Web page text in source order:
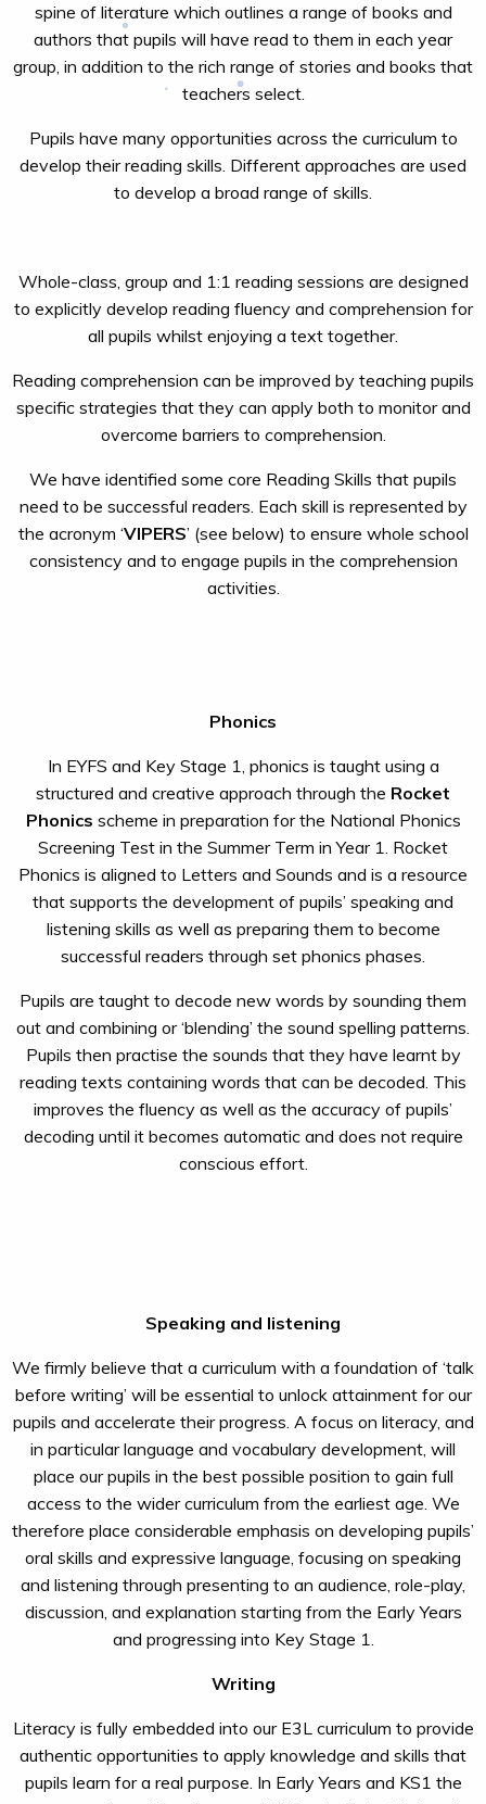
spine of literature which outlines a range of books and
authors that pupils will have read to them in each year
group, in addition to the rich range of stories and books that
teachers select.
Pupils have many opportunities across the curriculum to
develop their reading skills. Different approaches are used
to develop a broad range of skills.
Whole-class, group and 1:1 reading sessions are designed
to explicitly develop reading fluency and comprehension for
all pupils whilst enjoying a text together.
Reading comprehension can be improved by teaching pupils
specific strategies that they can apply both to monitor and
overcome barriers to comprehension.
We have identified some core Reading Skills that pupils
need to be successful readers. Each skill is represented by
the acronym ‘VIPERS’ (see below) to ensure whole school
consistency and to engage pupils in the comprehension
activities.
Phonics
In EYFS and Key Stage 1, phonics is taught using a
structured and creative approach through the Rocket
Phonics scheme in preparation for the National Phonics
Screening Test in the Summer Term in Year 1. Rocket
Phonics is aligned to Letters and Sounds and is a resource
that supports the development of pupils’ speaking and
listening skills as well as preparing them to become
successful readers through set phonics phases.
Pupils are taught to decode new words by sounding them
out and combining or ‘blending’ the sound spelling patterns.
Pupils then practise the sounds that they have learnt by
reading texts containing words that can be decoded. This
improves the fluency as well as the accuracy of pupils’
decoding until it becomes automatic and does not require
conscious effort.
Speaking and listening
We firmly believe that a curriculum with a foundation of ‘talk
before writing’ will be essential to unlock attainment for our
pupils and accelerate their progress. A focus on literacy, and
in particular language and vocabulary development, will
place our pupils in the best possible position to gain full
access to the wider curriculum from the earliest age. We
therefore place considerable emphasis on developing pupils’
oral skills and expressive language, focusing on speaking
and listening through presenting to an audience, role-play,
discussion, and explanation starting from the Early Years
and progressing into Key Stage 1.
Writing
Literacy is fully embedded into our E3L curriculum to provide
authentic opportunities to apply knowledge and skills that
pupils learn for a real purpose. In Early Years and KS1 the